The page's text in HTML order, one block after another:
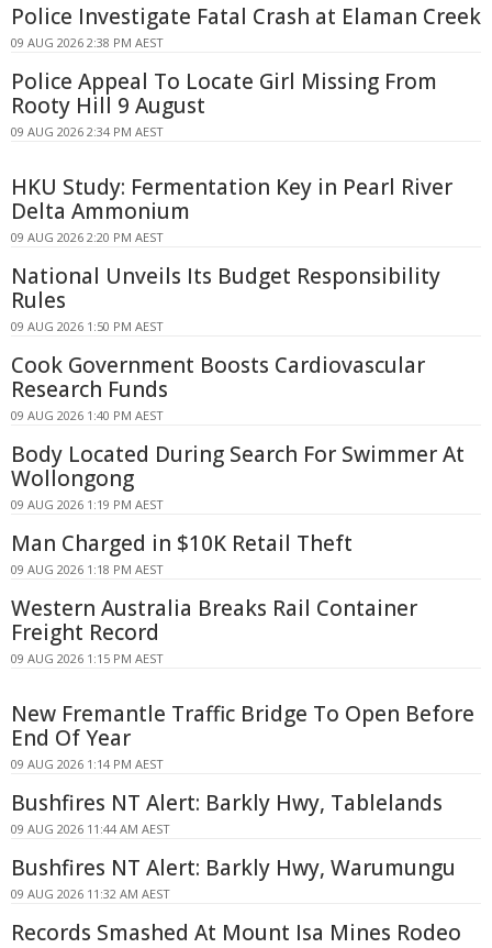
Police Investigate Fatal Crash at Elaman Creek
09 AUG 2026 2:38 PM AEST
Police Appeal To Locate Girl Missing From
Rooty Hill 9 August
09 AUG 2026 2:34 PM AEST
HKU Study: Fermentation Key in Pearl River
Delta Ammonium
09 AUG 2026 2:20 PM AEST
National Unveils Its Budget Responsibility
Rules
09 AUG 2026 1:50 PM AEST
Cook Government Boosts Cardiovascular
Research Funds
09 AUG 2026 1:40 PM AEST
Body Located During Search For Swimmer At
Wollongong
09 AUG 2026 1:19 PM AEST
Man Charged in $10K Retail Theft
09 AUG 2026 1:18 PM AEST
Western Australia Breaks Rail Container
Freight Record
09 AUG 2026 1:15 PM AEST
New Fremantle Traffic Bridge To Open Before
End Of Year
09 AUG 2026 1:14 PM AEST
Bushfires NT Alert: Barkly Hwy, Tablelands
09 AUG 2026 11:44 AM AEST
Bushfires NT Alert: Barkly Hwy, Warumungu
09 AUG 2026 11:32 AM AEST
Records Smashed At Mount Isa Mines Rodeo